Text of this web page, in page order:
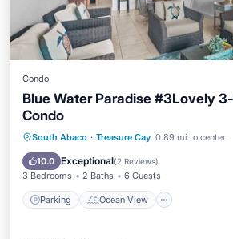
Condo
Blue Water Paradise #3Lovely
Condo
South Abaco · Treasure Cay 0.89 mi to center
10.0 Exceptional(2 Reviews)
3 Bedrooms 2 Baths 6 Guests
Parking Ocean View
Parking
Ocean View
Balcony/Terrace